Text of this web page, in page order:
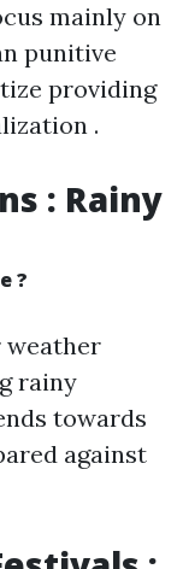
mainly on
punitive
providing
.
: Rainy
?
weather
rainy
towards
against